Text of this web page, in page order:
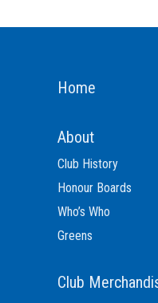
Home
About
Club History
Honour Boards
Who’s Who
Greens
Club